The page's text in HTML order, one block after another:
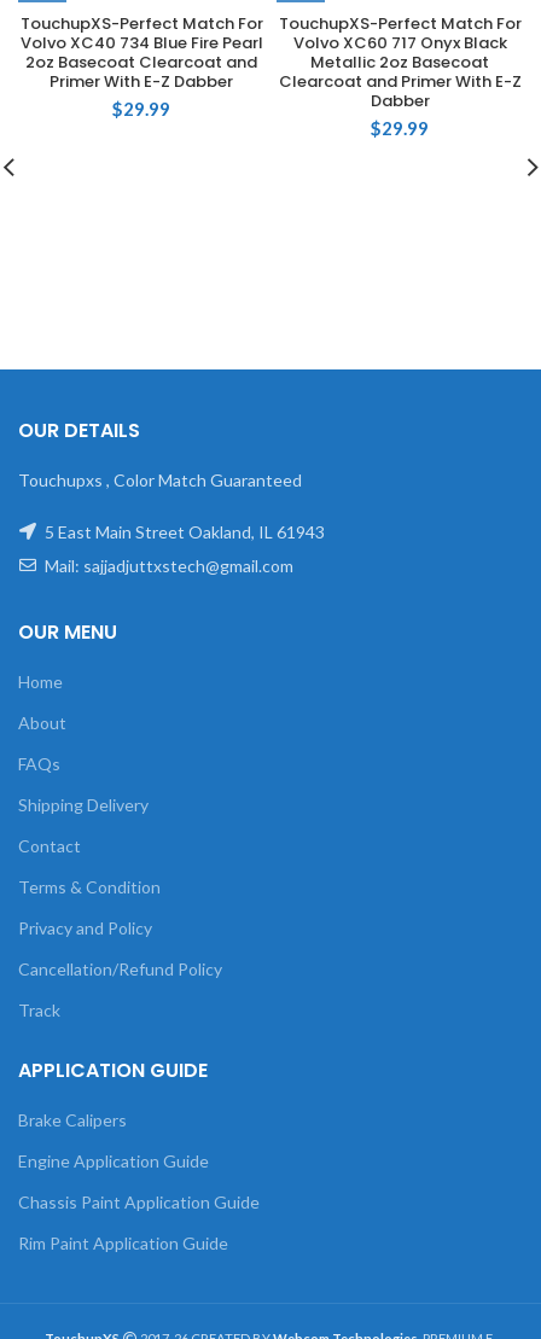
TouchupXS-Perfect Match For
Volvo XC40 734 Blue Fire Pearl
2oz Basecoat Clearcoat and
Primer With E-Z Dabber
$29.99
TouchupXS-Perfect Match For
Volvo XC60 717 Onyx Black
Metallic 2oz Basecoat
Clearcoat and Primer With E-Z
Dabber
$29.99
OUR DETAILS
Touchupxs , Color Match Guaranteed
5 East Main Street Oakland, IL 61943
Mail: sajjadjuttxstech@gmail.com
OUR MENU
Home
About
FAQs
Shipping Delivery
Contact
Terms & Condition
Privacy and Policy
Cancellation/Refund Policy
Track
APPLICATION GUIDE
Brake Calipers
Engine Application Guide
Chassis Paint Application Guide
Rim Paint Application Guide